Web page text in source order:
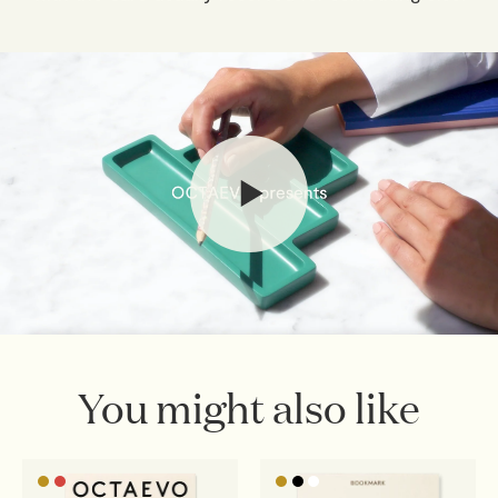
If you've changed your mind, you have 30 days from
delivery to return your order. Simply email
webshop@octaevo.comto arrange your return. Items
must be unused, in their original packaging, and return
shipping costs are the responsibility of the customer.
Sale items are final.
Shipping & Returns Policy
You might also like